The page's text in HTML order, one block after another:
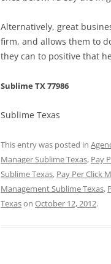
Alternatively, great
firm, and allows them to
they can to positive that
Sublime TX 77986
Sublime Texas
This entry was posted in
Manager Sublime Texas, Pay
Sublime Texas, Pay Per Click
Management Sublime Texas,
Texason October 12, 2012.